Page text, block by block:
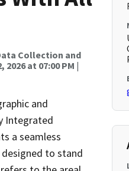
Collection and
2026 at 07:00 PM |
and
Integrated
a seamless
to stand